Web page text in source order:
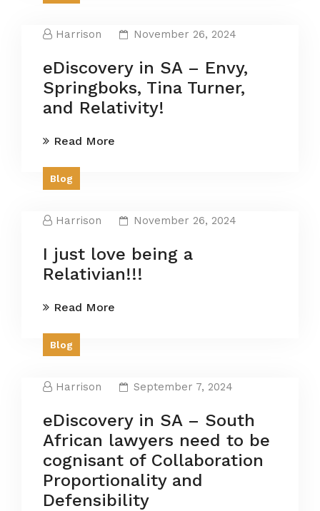
Harrison November 26, 2024
eDiscovery in SA – Envy,
Springboks, Tina Turner,
and Relativity!
Read More
Blog
Harrison November 26, 2024
I just love being a
Relativian!!!
Read More
Blog
Harrison September 7, 2024
eDiscovery in SA – South
African lawyers need to be
cognisant of Collaboration
Proportionality and
Defensibility